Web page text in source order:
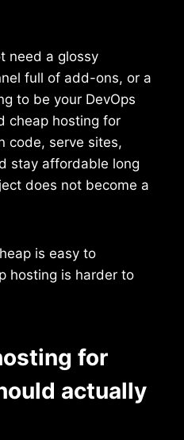
need a glossy
full of add-ons, or a
to be your DevOps
cheap hosting for
code, serve sites,
stay affordable long
does not become a
is easy to
hosting is harder to
for
actually